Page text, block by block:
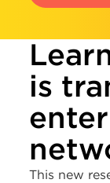
is
This new